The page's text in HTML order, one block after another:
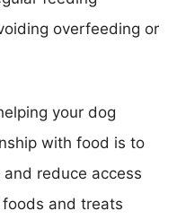
overfeeding or
your dog
with food is to
reduce access
and treats